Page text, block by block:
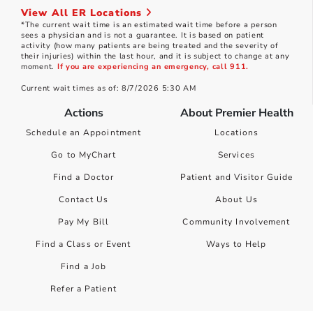
View All ER Locations
*The current wait time is an estimated wait time before a person
sees a physician and is not a guarantee. It is based on patient
activity (how many patients are being treated and the severity of
their injuries) within the last hour, and it is subject to change at any
moment. If you are experiencing an emergency, call 911.
Current wait times as of: 8/7/2026 5:30 AM
Actions
Schedule an Appointment
Go to MyChart
Find a Doctor
Contact Us
Pay My Bill
Find a Class or Event
Find a Job
Refer a Patient
About Premier Health
Locations
Services
Patient and Visitor Guide
About Us
Community Involvement
Ways to Help